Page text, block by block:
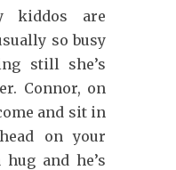
kiddos are
so busy
still she’s
Connor, on
and sit in
on your
and he’s